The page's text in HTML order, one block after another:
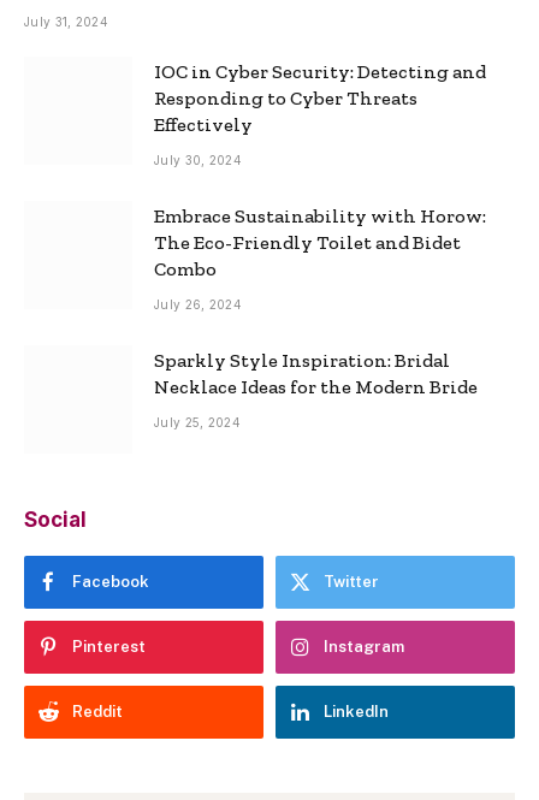
Ultimate Omegle Alternative
July 31, 2024
IOC in Cyber Security: Detecting and
Responding to Cyber Threats
Effectively
July 30, 2024
Embrace Sustainability with Horow:
The Eco-Friendly Toilet and Bidet
Combo
July 26, 2024
Sparkly Style Inspiration: Bridal
Necklace Ideas for the Modern Bride
July 25, 2024
Social
Facebook Twitter
Pinterest Instagram
Reddit LinkedIn